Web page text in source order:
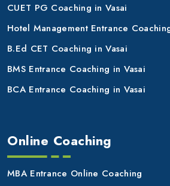
CUET PG Coaching in Vasai
Hotel Management Entrance
B.Ed CET Coaching in Vasai
BMS Entrance Coaching in Vasai
BCA Entrance Coaching in Vasai
Online Coaching
MBA Entrance Online Coaching